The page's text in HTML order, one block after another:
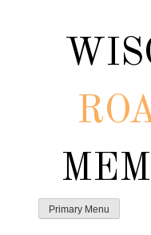
Primary Menu